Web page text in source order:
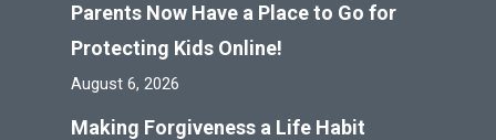
Parents Now Have a Place to Go for
Protecting Kids Online!
August 6, 2026
Making Forgiveness a Life Habit